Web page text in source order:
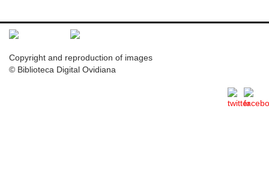
Copyright and reproduction of images
© Biblioteca Digital Ovidiana